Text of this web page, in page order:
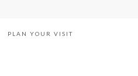
PLAN YOUR VISIT